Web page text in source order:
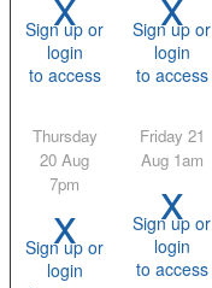
Sign up or
login
to access
Sign up or
login
to access
Thursday
20 Aug
7pm
x
Sign up or
login
Friday 21
Aug 1am
x
Sign up or
login
to access